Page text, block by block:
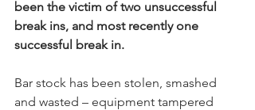
been the victim of two unsuccessful
break ins, and most recently one
successful break in.
Bar stock has been stolen, smashed
and wasted – equipment tampered